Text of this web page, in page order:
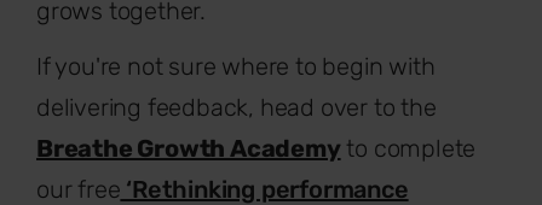
grows together.
If you're not sure where to begin with
delivering feedback, head over to the
Breathe Growth Academyto complete
our free ‘Rethinking performance